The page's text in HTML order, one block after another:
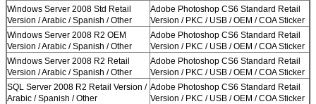
Windows Server 2008 Std Retail
Version / Arabic / Spanish / Other
Adobe Photoshop CS6 Standard Retail
Version / PKC / USB / OEM / COA Sticker
Windows Server 2008 R2 OEM
Version / Arabic / Spanish / Other
Adobe Photoshop CS6 Standard Retail
Version / PKC / USB / OEM / COA Sticker
Windows Server 2008 R2 Retail
Version / Arabic / Spanish / Other
Adobe Photoshop CS6 Standard Retail
Version / PKC / USB / OEM / COA Sticker
SQL Server 2008 R2 Retail Version /
Arabic / Spanish / Other
Adobe Photoshop CS6 Standard Retail
Version / PKC / USB / OEM / COA Sticker